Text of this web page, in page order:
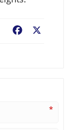
Facebook
*